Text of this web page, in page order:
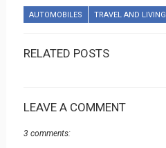
AUTOMOBILES TRAVEL AND LIVING
RELATED POSTS
LEAVE A COMMENT
3 comments: